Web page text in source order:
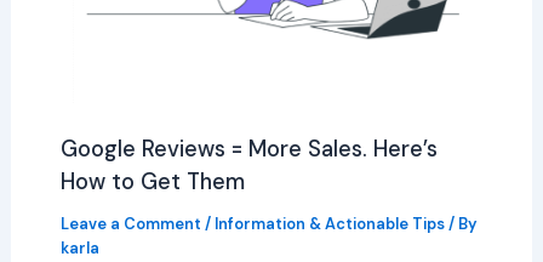
Google Reviews = More Sales. Here’s
How to Get Them
Leave a Comment / Information & Actionable Tips/ By
karla